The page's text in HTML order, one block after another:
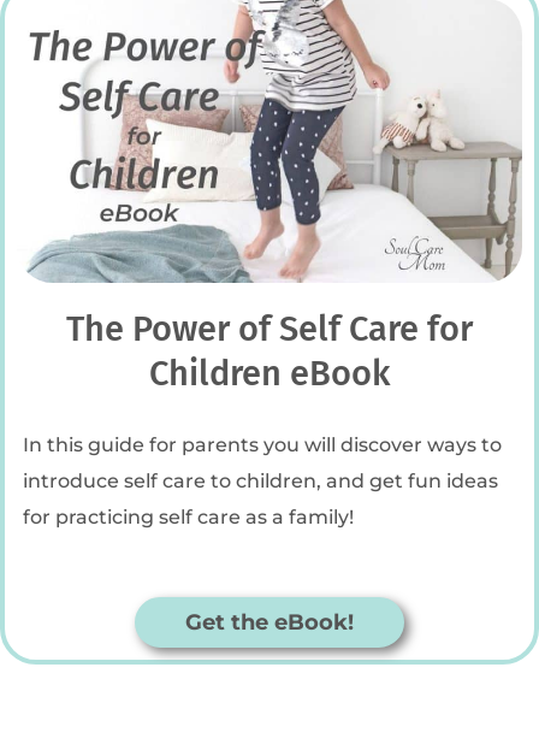
The Power of Self Care for
Children eBook
In this guide for parents you will discover ways to
introduce self care to children, and get fun ideas
for practicing self care as a family!
Get the eBook!